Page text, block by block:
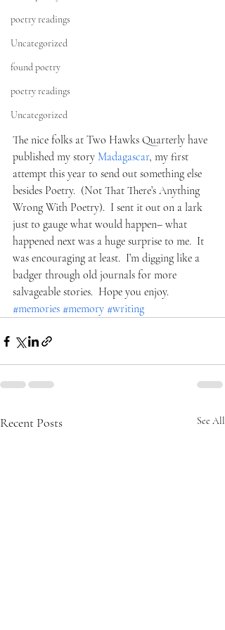
poetry readings
Uncategorized
found poetry
poetry readings
Uncategorized
The nice folks at Two Hawks Quarterly have
published my story Madagascar, my first
attempt this year to send out something else
besides Poetry.  (Not That There’s Anything
Wrong With Poetry).  I sent it out on a lark
just to gauge what would happen– what
happened next was a huge surprise to me.  It
was encouraging at least.  I’m digging like a
badger through old journals for more
salvageable stories.  Hope you enjoy.
#memories #memory #writing
Recent Posts See All